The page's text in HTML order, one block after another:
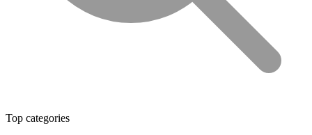
Top categories